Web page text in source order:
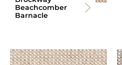
Beachcomber
Barnacle